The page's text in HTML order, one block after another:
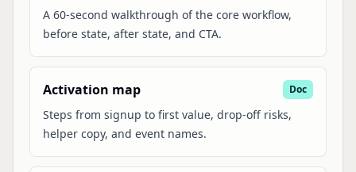
A 60-second walkthrough of the core workflow,
before state, after state, and CTA.
Activation map Doc
Steps from signup to first value, drop-off risks,
helper copy, and event names.